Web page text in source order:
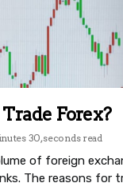
Forex?
30, seconds read
of foreign
The reasons for